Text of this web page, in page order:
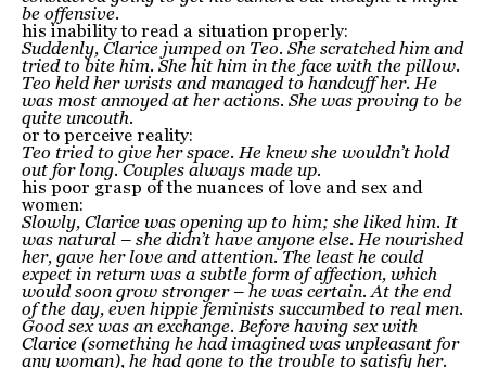
be offensive.
his inability to read a situation properly:
Suddenly, Clarice jumped on Teo. She scratched him and
tried to bite him. She hit him in the face with the pillow.
Teo held her wrists and managed to handcuff her. He
was most annoyed at her actions. She was proving to be
quite uncouth.
or to perceive reality:
Teo tried to give her space. He knew she wouldn’t hold
out for long. Couples always made up.
his poor grasp of the nuances of love and sex and
women:
Slowly, Clarice was opening up to him; she liked him. It
was natural – she didn’t have anyone else. He nourished
her, gave her love and attention. The least he could
expect in return was a subtle form of affection, which
would soon grow stronger – he was certain. At the end
of the day, even hippie feminists succumbed to real men.
Good sex was an exchange. Before having sex with
Clarice (something he had imagined was unpleasant for
any woman), he had gone to the trouble to satisfy her.